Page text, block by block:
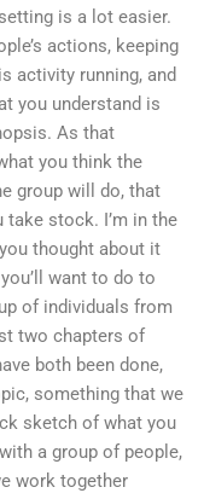
is a lot easier.
actions, keeping
activity running, and
you understand is
As that
you think the
group will do, that
stock. I’m in the
thought about it
want to do to
of individuals from
two chapters of
both been done,
something that we
sketch of what you
a group of people,
work together